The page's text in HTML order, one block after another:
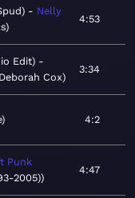
Nelly
4:53
Edit)
Cox
3:34
4:2
Punk
2005)
4:47